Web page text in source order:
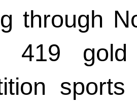
through
419